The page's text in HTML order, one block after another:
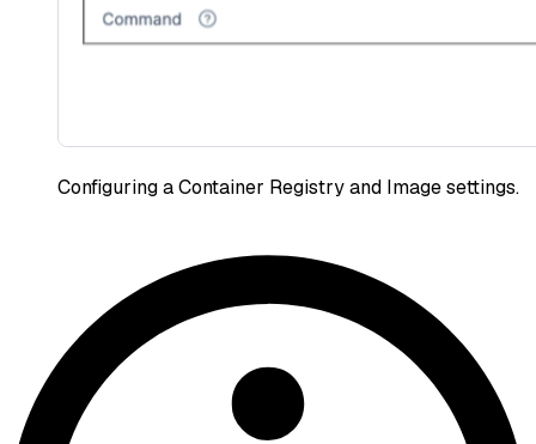
Configuring a Container Registry and Image settings.